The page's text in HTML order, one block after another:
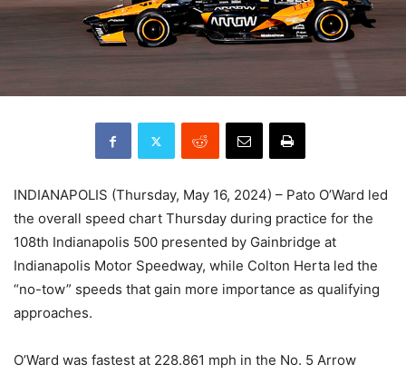
INDIANAPOLIS (Thursday, May 16, 2024) – Pato O’Ward led
the overall speed chart Thursday during practice for the
108th Indianapolis 500 presented by Gainbridge at
Indianapolis Motor Speedway, while Colton Herta led the
“no-tow” speeds that gain more importance as qualifying
approaches.
O’Ward was fastest at 228.861 mph in the No. 5 Arrow